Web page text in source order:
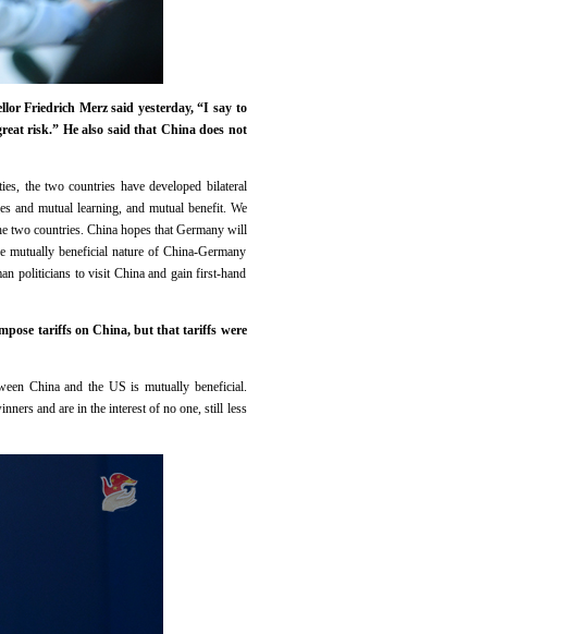
Friedrich Merz said yesterday, “I say to
risk.” He also said that China does not
the two countries have developed bilateral
and mutual learning, and mutual benefit. We
two countries. China hopes that Germany will
mutually beneficial nature of China-Germany
politicians to visit China and gain first-hand
tariffs on China, but that tariffs were
China and the US is mutually beneficial.
and are in the interest of no one, still less